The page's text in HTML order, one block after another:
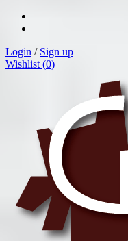
Login / Sign up
Wishlist (0)